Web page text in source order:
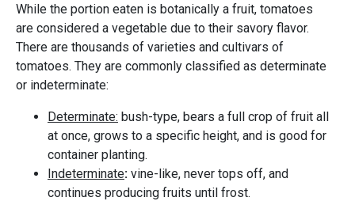
While the portion eaten is botanically a fruit, tomatoes
are considered a vegetable due to their savory flavor.
There are thousands of varieties and cultivars of
tomatoes. They are commonly classified as determinate
or indeterminate:
​​​​​​Determinate: bush-type, bears a full crop of fruit all
at once, grows to a specific height, and is good for
container planting.
Indeterminate: vine-like, never tops off, and
continues producing fruits until frost.